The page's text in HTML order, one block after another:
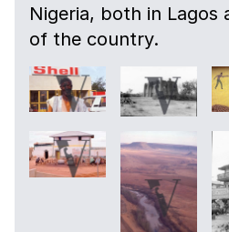
Nigeria, both in Lagos
of the country.